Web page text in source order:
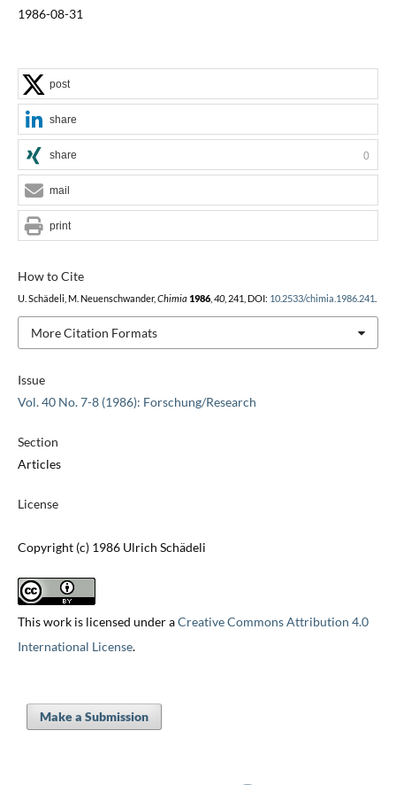
1986-08-31
Issue
Vol. 40 No. 7-8 (1986): Forschung/Research
Section
Articles
License
Copyright (c) 1986 Ulrich Schädeli
This work is licensed under aCreative Commons Attribution 4.0
International License.
How to Cite
U. Schädeli, M. Neuenschwander, Chimia 1986, 40, 241, DOI: 10.2533/chimia.1986.241
More Citation Formats
post
share
share 0
mail
print
Make a Submission